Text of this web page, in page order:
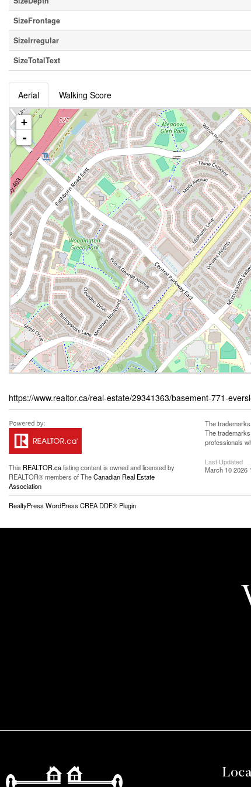
SizeFrontage
SizeIrregular
SizeTotalText
Aerial Walking Score
+
-
https://www.realtor.ca/real-estate/29341363/basement-771-
This REALTOR.calisting content is owned and licensed by
REALTOR® members of TheCanadian Real Estate
Association
The
The
professionals
Last Updated
March 10 2026
RealtyPress WordPress CREA DDF® Plugin